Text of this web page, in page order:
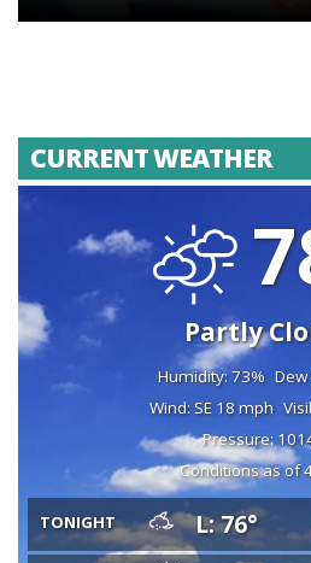
CURRENT WEATHER
Partly
Humidity: 73% Dew
Wind: SE 18 mph
Pressure:
Conditions as of
TONIGHT L: 76°